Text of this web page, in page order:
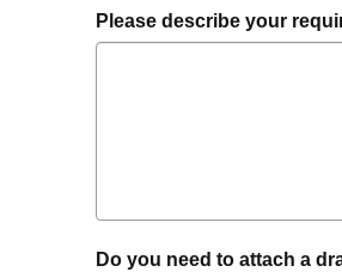
Please describe your
Do you need to attach a